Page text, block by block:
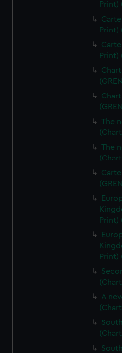
Print)
Print)
Print)
The
The
Print)
Print)
A